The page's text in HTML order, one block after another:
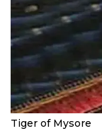
Tiger of Mysore